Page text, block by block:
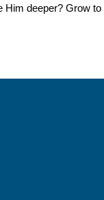
Him deeper? Grow